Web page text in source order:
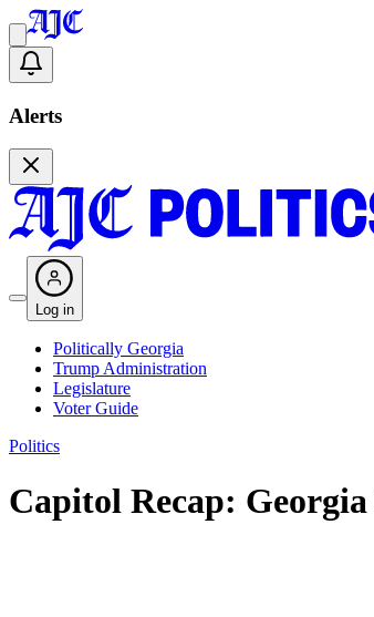
Alerts
Log in
Politically Georgia
Trump Administration
Legislature
Voter Guide
Politics
Capitol Recap: Georgia